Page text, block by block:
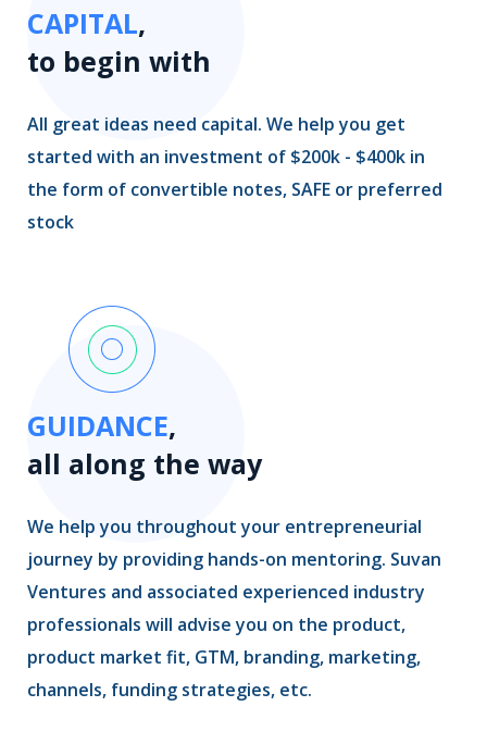
CAPITAL,
to begin with
All great ideas need capital. We help you get
started with an investment of $200k - $400k in
the form of convertible notes, SAFE or preferred
stock
GUIDANCE,
all along the way
We help you throughout your entrepreneurial
journey by providing hands-on mentoring. Suvan
Ventures and associated experienced industry
professionals will advise you on the product,
product market fit, GTM, branding, marketing,
channels, funding strategies, etc.